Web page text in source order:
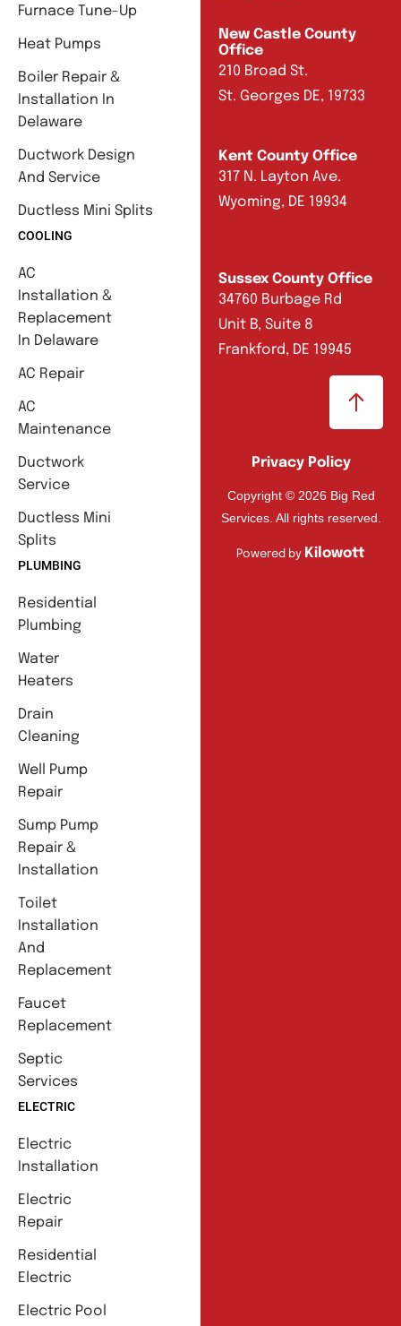
Furnace Tune-Up
Heat Pumps
Boiler Repair &
Installation In
Delaware
Ductwork Design
And Service
Ductless Mini Splits
COOLING
AC
Installation &
Replacement
In Delaware
AC Repair
AC
Maintenance
Ductwork
Service
Ductless Mini
Splits
PLUMBING
Residential
Plumbing
Water
Heaters
Drain
Cleaning
Well Pump
Repair
Sump Pump
Repair &
Installation
Toilet
Installation
And
Replacement
Faucet
Replacement
Septic
Services
ELECTRIC
Electric
Installation
Electric
Repair
Residential
Electric
Electric Pool
New Castle County
Office
210 Broad St.
St. Georges DE, 19733
Kent County Office
317 N. Layton Ave.
Wyoming, DE 19934
Sussex County Office
34760 Burbage Rd
Unit B, Suite 8
Frankford, DE 19945
Privacy Policy
Copyright © 2026 Big Red
Services. All rights reserved.
Powered by Kilowott